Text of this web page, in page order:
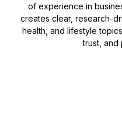
of experience in
creates clear, research-
health, and lifestyle
trust, and